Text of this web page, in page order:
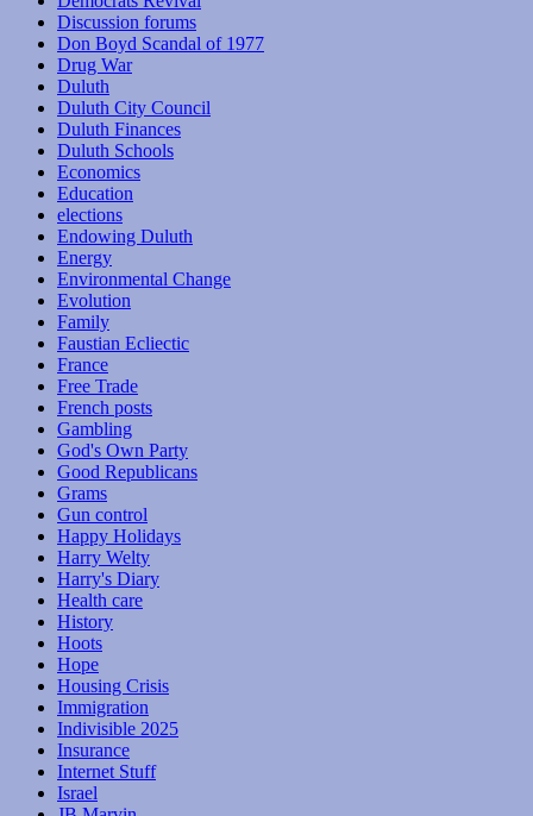
Discussion forums
Don Boyd Scandal of 1977
Drug War
Duluth
Duluth City Council
Duluth Finances
Duluth Schools
Economics
Education
elections
Endowing Duluth
Energy
Environmental Change
Evolution
Family
Faustian Ecliectic
France
Free Trade
French posts
Gambling
God's Own Party
Good Republicans
Grams
Gun control
Happy Holidays
Harry Welty
Harry's Diary
Health care
History
Hoots
Hope
Housing Crisis
Immigration
Indivisible 2025
Insurance
Internet Stuff
Israel